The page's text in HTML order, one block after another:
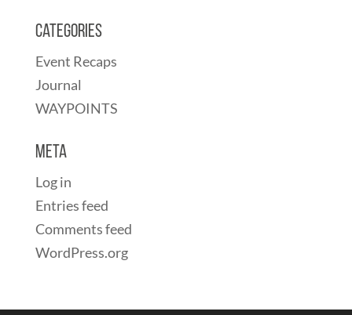
Categories
Event Recaps
Journal
WAYPOINTS
Meta
Log in
Entries feed
Comments feed
WordPress.org